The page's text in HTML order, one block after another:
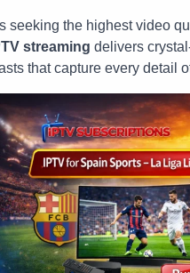
seeking the highest video
streaming delivers
that capture every detail